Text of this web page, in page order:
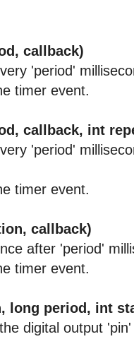
callback)
'period'
timer event.
callback, int
'period'
timer event.
callback)
after 'period'
timer event.
long period, int
digital output